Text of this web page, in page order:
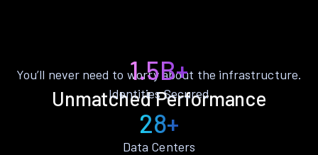
Unmatched Performance
You’ll never need to worry about the infrastructure.
1.5B+
Identities Secured
28+
Data Centers